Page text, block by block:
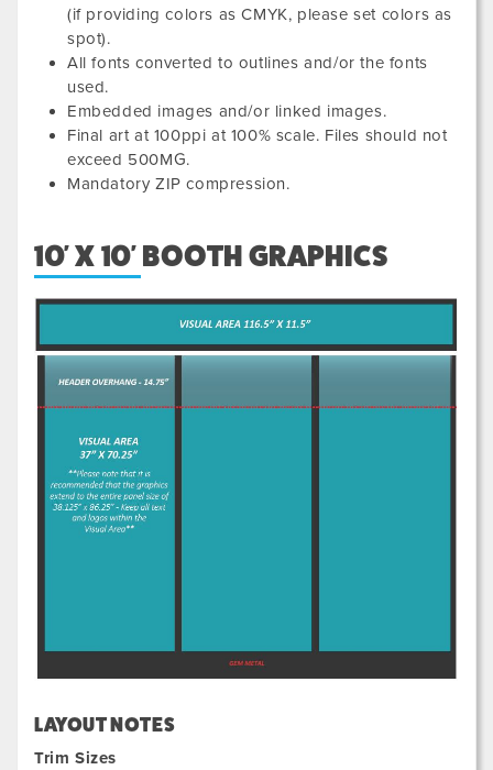
(if providing colors as CMYK, please set colors as
spot).
All fonts converted to outlines and/or the fonts
used.
Embedded images and/or linked images.
Final art at 100ppi at 100% scale. Files should not
exceed 500MG.
Mandatory ZIP compression.
10' X 10' BOOTH GRAPHICS
LAYOUT NOTES
Trim Sizes